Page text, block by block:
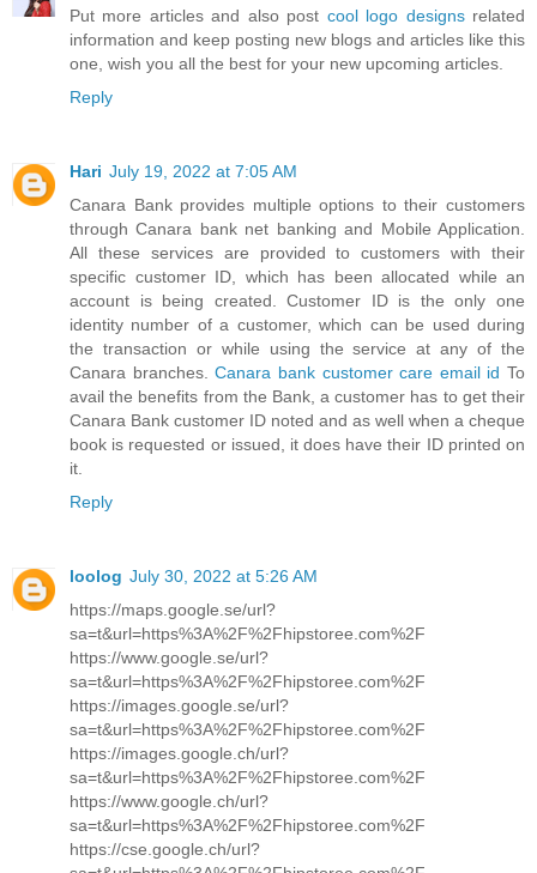
Put more articles and also post cool logo designsrelated
information and keep posting new blogs and articles like this
one, wish you all the best for your new upcoming articles.
Reply
Hari July 19, 2022 at 7:05 AM
Canara Bank provides multiple options to their customers
through Canara bank net banking and Mobile Application.
All these services are provided to customers with their
specific customer ID, which has been allocated while an
account is being created. Customer ID is the only one
identity number of a customer, which can be used during
the transaction or while using the service at any of the
Canara branches.Canara bank customer care email id To
avail the benefits from the Bank, a customer has to get their
Canara Bank customer ID noted and as well when a cheque
book is requested or issued, it does have their ID printed on
it.
Reply
loolog July 30, 2022 at 5:26 AM
https://maps.google.se/url?
sa=t&url=https%3A%2F%2Fhipstoree.com%2F
https://www.google.se/url?
sa=t&url=https%3A%2F%2Fhipstoree.com%2F
https://images.google.se/url?
sa=t&url=https%3A%2F%2Fhipstoree.com%2F
https://images.google.ch/url?
sa=t&url=https%3A%2F%2Fhipstoree.com%2F
https://www.google.ch/url?
sa=t&url=https%3A%2F%2Fhipstoree.com%2F
https://cse.google.ch/url?